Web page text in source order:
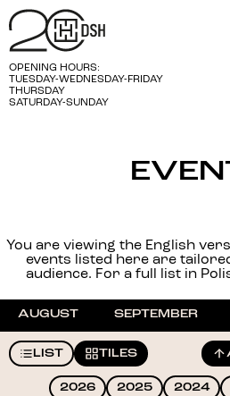
OPENING HOURS:
TUESDAY-WEDNESDAY-FRIDAY
THURSDAY
SATURDAY-SUNDAY
You are viewing the English
events listed here are
audience. For a full list in
AUGUST SEPTEMBER
LIST TILES
2026 2025 2024